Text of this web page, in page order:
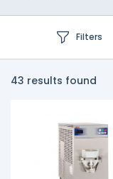
Filters
43 results found